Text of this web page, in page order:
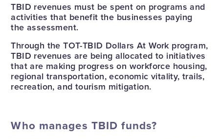
TBID revenues must be spent on programs and
activities that benefit the businesses paying
the assessment.
Through the TOT-TBID Dollars At Work program,
TBID revenues are being allocated to initiatives
that are making progress on workforce housing,
regional transportation, economic vitality, trails,
recreation, and tourism mitigation.
Who manages TBID funds?